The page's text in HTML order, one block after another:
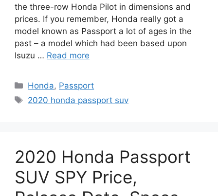
the three-row Honda Pilot in dimensions and
prices. If you remember, Honda really got a
model known as Passport a lot of ages in the
past – a model which had been based upon
Isuzu … Read more
Categories
Honda, Passport
Tags
2020 honda passport suv
2020 Honda Passport
SUV SPY Price,